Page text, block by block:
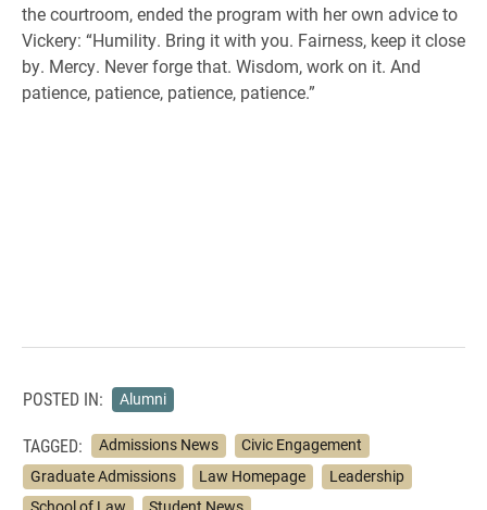
the courtroom, ended the program with her own advice to
Vickery: “Humility. Bring it with you. Fairness, keep it close
by. Mercy. Never forge that. Wisdom, work on it. And
patience, patience, patience, patience.”
POSTED IN: Alumni
TAGGED: Admissions News
Civic Engagement
Graduate Admissions
Law Homepage
Leadership